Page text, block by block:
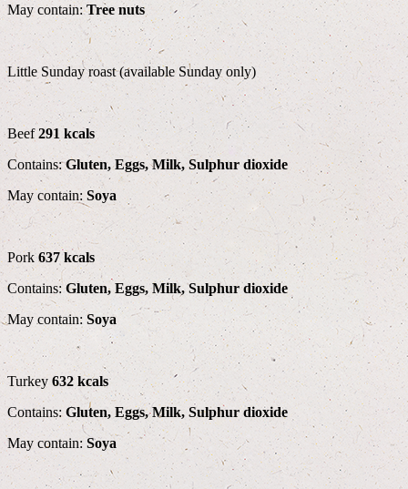
May contain:Tree nuts
Little Sunday roast (available Sunday only)
Beef291 kcals
Contains:Gluten, Eggs, Milk, Sulphur dioxide
May contain: Soya
Pork637 kcals
Contains:Gluten, Eggs, Milk, Sulphur dioxide
May contain: Soya
Turkey 632 kcals
Contains: Gluten, Eggs, Milk, Sulphur dioxide
May contain: Soya